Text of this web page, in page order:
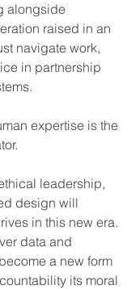
alongside
raised in an
navigate work,
in partnership
expertise is the
leadership,
design will
in this new era.
data and
a new form
its moral